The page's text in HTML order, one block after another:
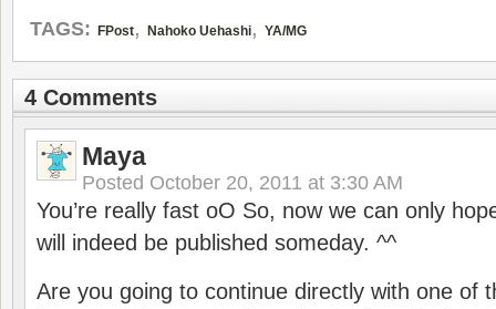
TAGS: FPost, Nahoko Uehashi, YA/MG
4 Comments
Maya
Posted October 20, 2011 at 3:30 AM
You’re really fast oO So, now we can only
will indeed be published someday. ^^
Are you going to continue directly with one of